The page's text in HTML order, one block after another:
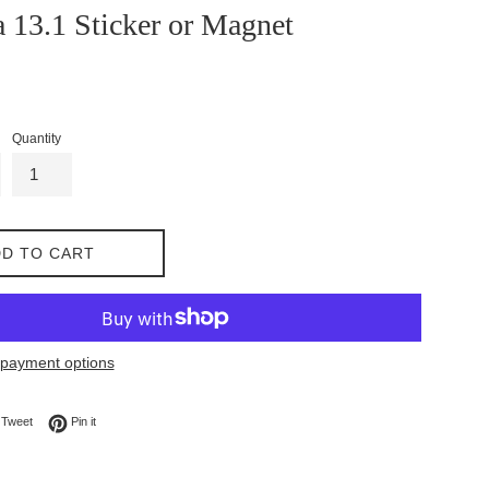
13.1 Sticker or Magnet
Quantity
TO CART
options
Facebook
TweetTweet on Twitter
Pin itPin on Pinterest